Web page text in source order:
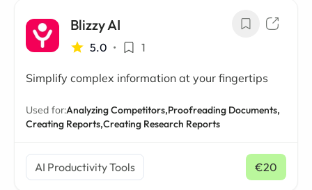
Blizzy AI
5.0 • 1
Simplify complex information at your fingertips
Used for:Analyzing Competitors,Proofreading Documents,
Creating Reports,Creating Research Reports
AI Productivity Tools €20
/ mo